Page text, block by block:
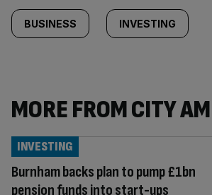
BUSINESS INVESTING
MORE FROM CITY AM
Burnham backs plan to pump £1bn
pension funds into start-ups
INVESTING